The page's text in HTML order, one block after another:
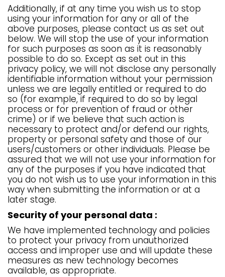
Additionally, if at any time you wish us to stop
using your information for any or all of the
above purposes, please contact us as set out
below. We will stop the use of your information
for such purposes as soon as it is reasonably
possible to do so. Except as set out in this
privacy policy, we will not disclose any personally
identifiable information without your permission
unless we are legally entitled or required to do
so (for example, if required to do so by legal
process or for prevention of fraud or other
crime) or if we believe that such action is
necessary to protect and/or defend our rights,
property or personal safety and those of our
users/customers or other individuals. Please be
assured that we will not use your information for
any of the purposes if you have indicated that
you do not wish us to use your information in this
way when submitting the information or at a
later stage.
Security of your personal data :
We have implemented technology and policies
to protect your privacy from unauthorized
access and improper use and will update these
measures as new technology becomes
available, as appropriate.